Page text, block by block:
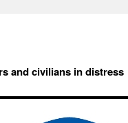
and civilians in distress